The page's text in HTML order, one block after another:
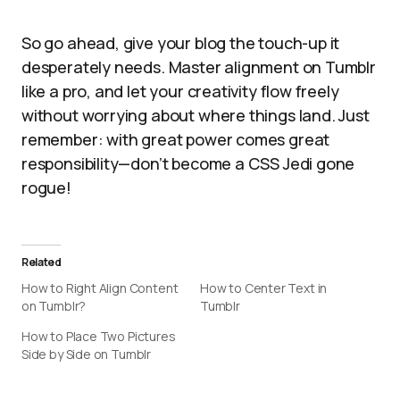
So go ahead, give your blog the touch-up it
desperately needs. Master alignment on Tumblr
like a pro, and let your creativity flow freely
without worrying about where things land. Just
remember: with great power comes great
responsibility—don’t become a CSS Jedi gone
rogue!
Related
How to Right Align Content
on Tumblr?
How to Center Text in
Tumblr
How to Place Two Pictures
Side by Side on Tumblr